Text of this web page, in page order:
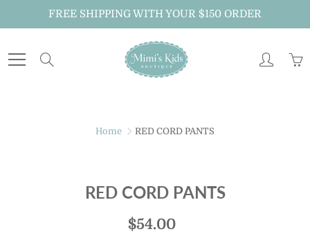
FREE SHIPPING WITH YOUR $150 ORDER
Home RED CORD PANTS
RED CORD PANTS
$54.00